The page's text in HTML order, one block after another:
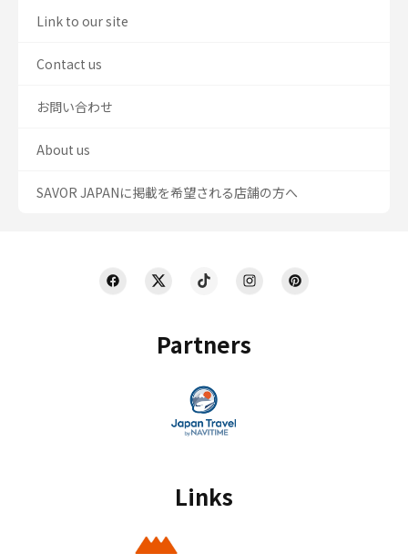
Partners
Links
Link to our site
Contact us
お問い合わせ
About us
SAVOR JAPANに掲載を希望される店舗の方へ